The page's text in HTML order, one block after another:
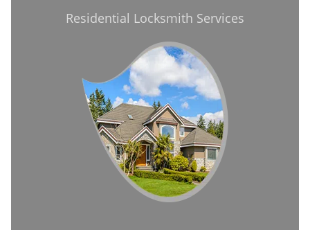
Residential Locksmith Services